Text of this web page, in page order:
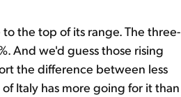
the top of its range. The three-
And we'd guess those rising
the difference between less
Italy has more going for it than